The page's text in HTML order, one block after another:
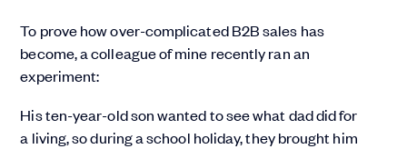
To prove how over-complicated B2B sales has
become, a colleague of mine recently ran an
experiment:
His ten-year-old son wanted to see what dad did for
a living, so during a school holiday, they brought him